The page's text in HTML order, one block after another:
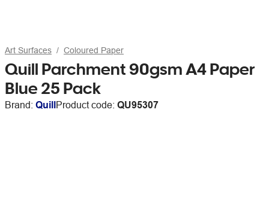
Art Surfaces Coloured Paper
Quill Parchment 90gsm A4 Paper
Blue 25 Pack
Brand: QuillProduct code: QU95307